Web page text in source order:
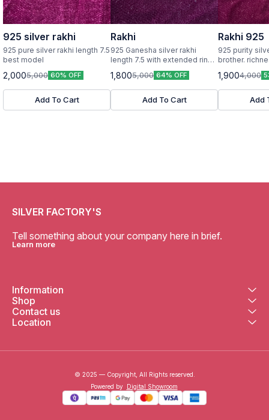
925 silver rakhi
925 pure silver rakhi length 7.5
best model
2,0005,000 60% OFF
Add To Cart
Rakhi
925 Ganesha silver rakhi
length 7.5 with extended rings
1,8005,000 64% OFF
Add To Cart
Rakhi 925
925 purity
brother. richness in every rakhi
1,9004,000
Add
SILVER FACTORY'S
Tell something about your company here in brief.
Learn more
Information
Shop
Contact us
Location
© 2025 — Copyright, All Rights reserved.
Powered by Digital Showroom